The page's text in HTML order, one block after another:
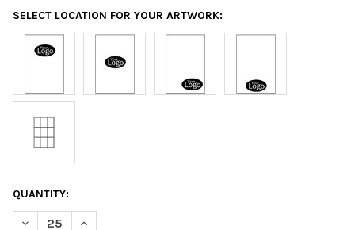
SELECT LOCATION FOR YOUR ARTWORK:
CURRENT
STOCK:
QUANTITY:
DECREASE QUANTITY OF BORDEAUX TWO VIEW MENU COVER
INCREASE QUANTITY OF BORDEAUX TWO VIEW